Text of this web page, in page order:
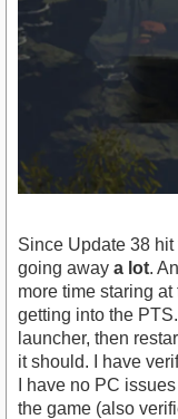
Since Update 38
going away a lot.
more time staring
getting into the
launcher, then
it should. I have
I have no PC
the game (also